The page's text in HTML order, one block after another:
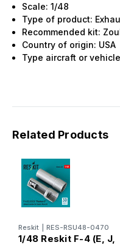
Scale: 1/48
Type of product:
Recommended kit:
Country of origin: USA
Type aircraft or
Related Products
Reskit RES-RSU48-0470
1/48 Reskit F-4 (E, J,